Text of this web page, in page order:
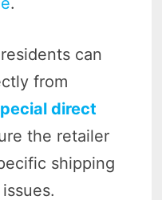
can
from
direct
the retailer
shipping